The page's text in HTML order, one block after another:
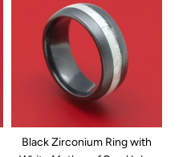
Black Zirconium Ring with